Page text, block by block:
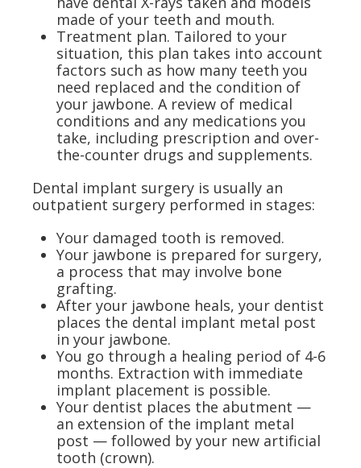
made of your teeth and mouth.
Treatment plan. Tailored to your
situation, this plan takes into account
factors such as how many teeth you
need replaced and the condition of
your jawbone. A review of medical
conditions and any medications you
take, including prescription and over-
the-counter drugs and supplements.
Dental implant surgery is usually an
outpatient surgery performed in stages:
Your damaged tooth is removed.
Your jawbone is prepared for surgery,
a process that may involve bone
grafting.
After your jawbone heals, your dentist
places the dental implant metal post
in your jawbone.
You go through a healing period of 4-6
months. Extraction with immediate
implant placement is possible.
Your dentist places the abutment —
an extension of the implant metal
post — followed by your new artificial
tooth (crown).